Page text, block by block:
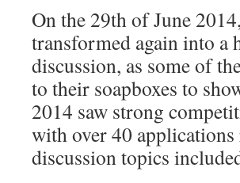
On the 29th of June
transformed again into a
discussion, as some of
to their soapboxes to
2014 saw strong
with over 40
discussion topics